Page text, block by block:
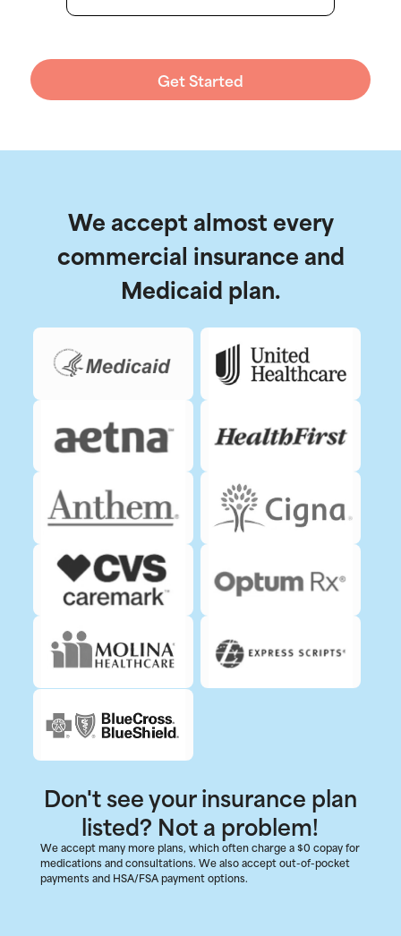
Get Started
We accept almost every
commercial insurance and
Medicaid plan.
Don't see your insurance plan
listed? Not a problem!
We accept many more plans, which often charge a $0 copay for
medications and consultations. We also accept out-of-pocket
payments and HSA/FSA payment options.